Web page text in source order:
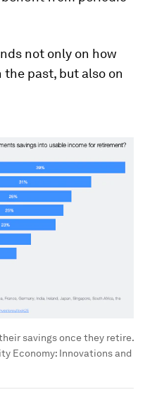
not only on how
past, but also on
savings once they retire.
Economy: Innovations and